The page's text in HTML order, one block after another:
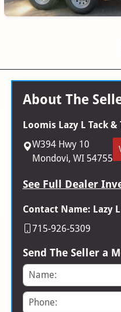
About The
Loomis Lazy L Tack
W394 Hwy 10
Mondovi, WI 54755
See Full Dealer
Contact Name: Lazy
715-926-5309
Send The Seller a
Name
Phone